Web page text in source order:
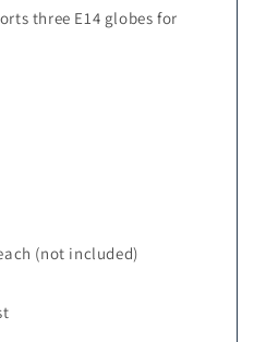
three E14 globes for
(not included)